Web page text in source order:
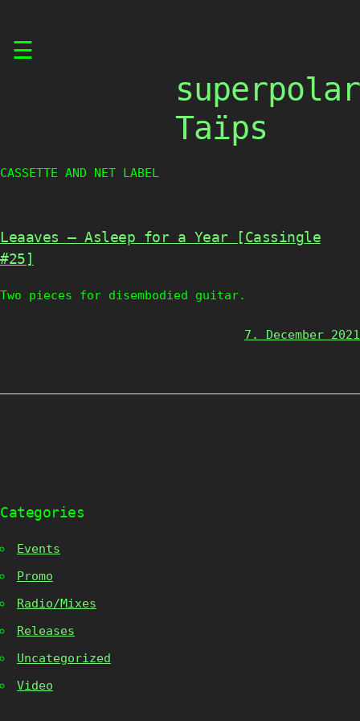
☰
superpolar
Taïps
CASSETTE AND NET LABEL
Leaaves – Asleep for a Year [Cassingle
#25]
Two pieces for disembodied guitar.
7. December 2021
Categories
Events
Promo
Radio/Mixes
Releases
Uncategorized
Video